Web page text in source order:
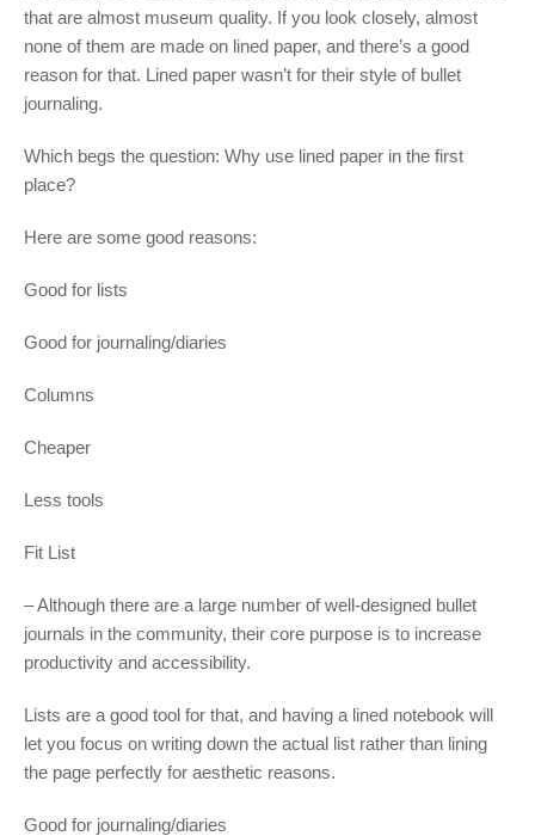
that are almost museum quality. If you look closely, almost
none of them are made on lined paper, and there’s a good
reason for that. Lined paper wasn’t for their style of bullet
journaling.
Which begs the question: Why use lined paper in the first
place?
Here are some good reasons:
Good for lists
Good for journaling/diaries
Columns
Cheaper
Less tools
Fit List
– Although there are a large number of well-designed bullet
journals in the community, their core purpose is to increase
productivity and accessibility.
Lists are a good tool for that, and having a lined notebook will
let you focus on writing down the actual list rather than lining
the page perfectly for aesthetic reasons.
Good for journaling/diaries